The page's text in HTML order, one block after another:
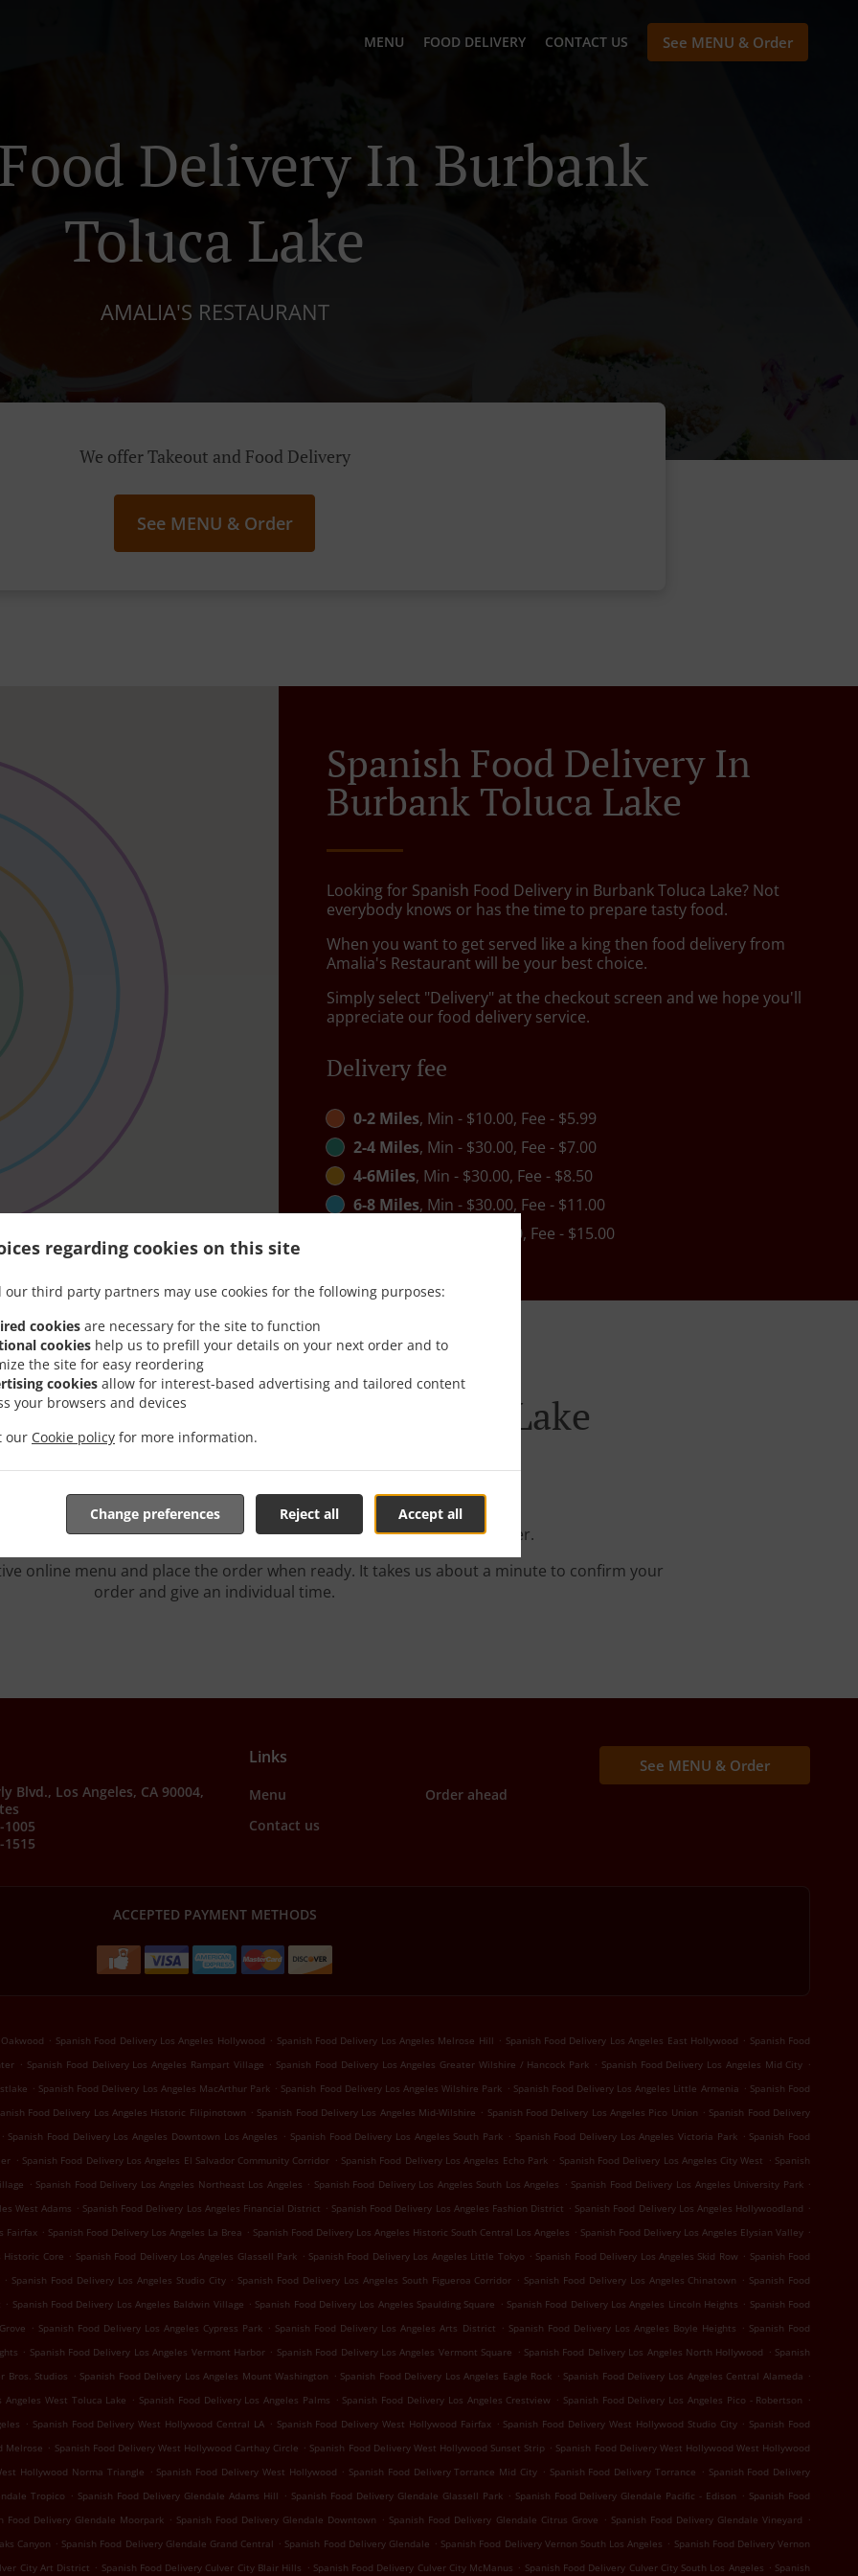
regarding cookies on this site
our third party partners may use cookies for the following purposes:
cookies are necessary for the site to function
cookies help us to prefill your details on your next order and to
the site for easy reordering
cookies allow for interest-based advertising and tailored content
your browsers and devices
our Cookie policy for more information.
Accept all
Reject all
Change preferences
MENU FOOD DELIVERY CONTACT US See MENU & Order
Delivery In Burbank
Toluca Lake
AMALIA'S RESTAURANT
We offer Takeout and Food Delivery
See MENU & Order
Spanish Food Delivery In
Burbank Toluca Lake
Looking for Spanish Food Delivery in Burbank Toluca Lake? Not
everybody knows or has the time to prepare tasty food.
When you want to get served like a king then food delivery from
Amalia's Restaurant will be your best choice.
Simply select "Delivery" at the checkout screen and we hope you'll
appreciate our food delivery service.
Delivery fee
0-2 Miles, Min - $10.00, Fee - $5.99
2-4 Miles, Min - $30.00, Fee - $7.00
4-6Miles, Min - $30.00, Fee - $8.50
6-8 Miles, Min - $30.00, Fee - $11.00
, Min - $30.00, Fee - $15.00
Delivery In Burbank Toluca Lake
near Burbank Toluca Lake and are delighted to take your online order.
online menu and place the order when ready. It takes us about a minute to confirm your
order and give an individual time.
Blvd., Los Angeles, CA 90004,
1005
1515
Links
Menu
Order ahead
Contact us
See MENU & Order
ACCEPTED PAYMENT METHODS
. Spanish Food Delivery Los Angeles Hollywood . Spanish Food Delivery Los Angeles Melrose Hill . Spanish Food Delivery Los Angeles East Hollywood . Spanish Food
. Spanish Food Delivery Los Angeles Rampart Village . Spanish Food Delivery Los Angeles Greater Wilshire / Hancock Park . Spanish Food Delivery Los Angeles Mid City .
. Spanish Food Delivery Los Angeles MacArthur Park . Spanish Food Delivery Los Angeles Wilshire Park . Spanish Food Delivery Los Angeles Little Armenia . Spanish Food
Food Delivery Los Angeles Historic Filipinotown . Spanish Food Delivery Los Angeles Mid-Wilshire . Spanish Food Delivery Los Angeles Pico Union . Spanish Food Delivery
. Spanish Food Delivery Los Angeles Downtown Los Angeles . Spanish Food Delivery Los Angeles South Park . Spanish Food Delivery Los Angeles Victoria Park . Spanish Food
. Spanish Food Delivery Los Angeles El Salvador Community Corridor . Spanish Food Delivery Los Angeles Echo Park . Spanish Food Delivery Los Angeles City West . Spanish
. Spanish Food Delivery Los Angeles Northeast Los Angeles . Spanish Food Delivery Los Angeles South Los Angeles . Spanish Food Delivery Los Angeles University Park .
West Adams . Spanish Food Delivery Los Angeles Financial District . Spanish Food Delivery Los Angeles Fashion District . Spanish Food Delivery Los Angeles Hollywoodland .
Fairfax . Spanish Food Delivery Los Angeles La Brea . Spanish Food Delivery Los Angeles Historic South Central Los Angeles . Spanish Food Delivery Los Angeles Elysian Valley .
Historic Core . Spanish Food Delivery Los Angeles Glassell Park . Spanish Food Delivery Los Angeles Little Tokyo . Spanish Food Delivery Los Angeles Skid Row . Spanish Food
. Spanish Food Delivery Los Angeles Studio City . Spanish Food Delivery Los Angeles South Figueroa Corridor . Spanish Food Delivery Los Angeles Chinatown . Spanish Food
. Spanish Food Delivery Los Angeles Baldwin Village . Spanish Food Delivery Los Angeles Spaulding Square . Spanish Food Delivery Los Angeles Lincoln Heights . Spanish Food
. Spanish Food Delivery Los Angeles Cypress Park . Spanish Food Delivery Los Angeles Arts District . Spanish Food Delivery Los Angeles Boyle Heights . Spanish Food
. Spanish Food Delivery Los Angeles Vermont Harbor . Spanish Food Delivery Los Angeles Vermont Square . Spanish Food Delivery Los Angeles North Hollywood . Spanish
Bros. Studios . Spanish Food Delivery Los Angeles Mount Washington . Spanish Food Delivery Los Angeles Eagle Rock . Spanish Food Delivery Los Angeles Central Alameda .
Angeles West Toluca Lake . Spanish Food Delivery Los Angeles Palms . Spanish Food Delivery Los Angeles Crestview . Spanish Food Delivery Los Angeles Pico - Robertson .
. Spanish Food Delivery West Hollywood Central LA . Spanish Food Delivery West Hollywood Fairfax . Spanish Food Delivery West Hollywood Studio City . Spanish Food
Melrose . Spanish Food Delivery West Hollywood Carthay Circle . Spanish Food Delivery West Hollywood Sunset Strip . Spanish Food Delivery West Hollywood West Hollywood
Hollywood Norma Triangle . Spanish Food Delivery West Hollywood . Spanish Food Delivery Torrance Mid City . Spanish Food Delivery Torrance . Spanish Food Delivery
Tropico . Spanish Food Delivery Glendale Adams Hill . Spanish Food Delivery Glendale Glassell Park . Spanish Food Delivery Glendale Pacific - Edison . Spanish Food
Food Delivery Glendale Moorpark . Spanish Food Delivery Glendale Downtown . Spanish Food Delivery Glendale Citrus Grove . Spanish Food Delivery Glendale Vineyard .
Canyon . Spanish Food Delivery Glendale Grand Central . Spanish Food Delivery Glendale . Spanish Food Delivery Vernon South Los Angeles . Spanish Food Delivery Vernon
City Art District . Spanish Food Delivery Culver City Blair Hills . Spanish Food Delivery Culver City McManus . Spanish Food Delivery Culver City South Los Angeles . Spanish